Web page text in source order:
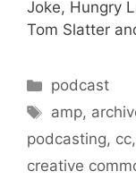
Joke, Hungry
Tom Slatter
Categories
podcast
Tags
amp,
podcasting, cc,
creative